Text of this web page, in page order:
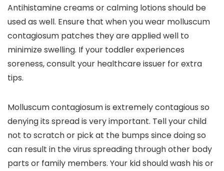
Antihistamine creams or calming lotions should be
used as well. Ensure that when you wear molluscum
contagiosum patches they are applied well to
minimize swelling. If your toddler experiences
soreness, consult your healthcare issuer for extra
tips.
Molluscum contagiosum is extremely contagious so
denying its spread is very important. Tell your child
not to scratch or pick at the bumps since doing so
can result in the virus spreading through other body
parts or family members. Your kid should wash his or